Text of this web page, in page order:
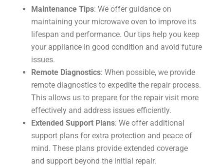
Maintenance Tips: We offer guidance on
maintaining your microwave oven to improve its
lifespan and performance. Our tips help you keep
your appliance in good condition and avoid future
issues.
Remote Diagnostics: When possible, we provide
remote diagnostics to expedite the repair process.
This allows us to prepare for the repair visit more
effectively and address issues efficiently.
Extended Support Plans: We offer additional
support plans for extra protection and peace of
mind. These plans provide extended coverage
and support beyond the initial repair.